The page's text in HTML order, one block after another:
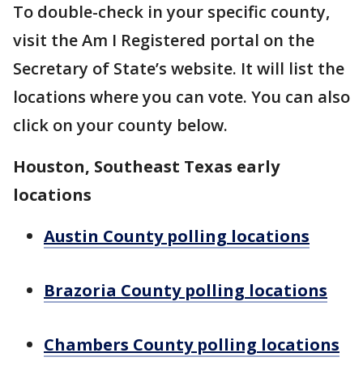
To double-check in your specific county,
visit the Am I Registered portal on the
Secretary of State’s website. It will list the
locations where you can vote. You can also
click on your county below.
Houston, Southeast Texas early
locations
Austin County polling locations
Brazoria County polling locations
Chambers County polling locations